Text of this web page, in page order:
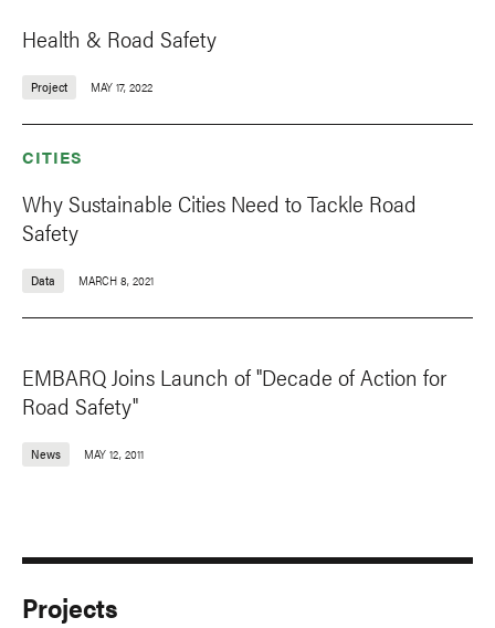
Health & Road Safety
Project MAY 17, 2022
CITIES
Why Sustainable Cities Need to Tackle Road
Safety
Data MARCH 8, 2021
EMBARQ Joins Launch of "Decade of Action for
Road Safety"
News MAY 12, 2011
Projects